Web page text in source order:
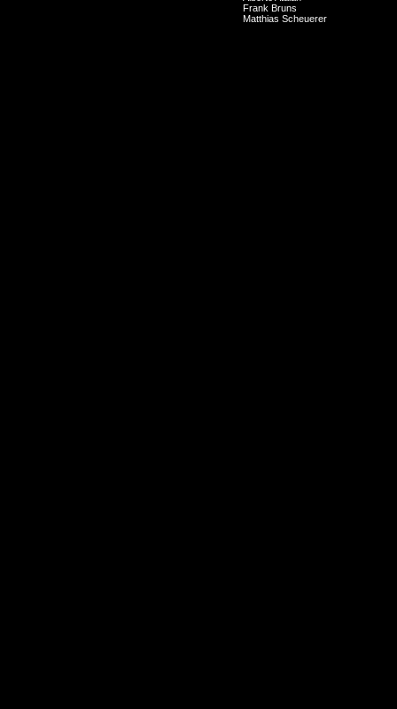
Frank Bruns
Matthias Scheuerer